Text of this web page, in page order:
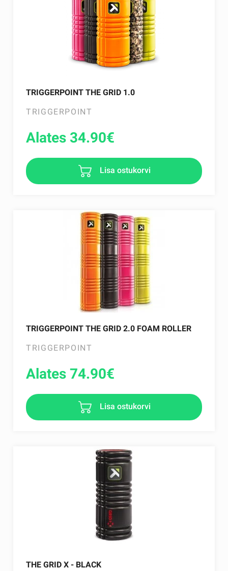
TRIGGERPOINT THE GRID 1.0
TRIGGERPOINT
Alates 34.90€
Lisa ostukorvi
TRIGGERPOINT THE GRID 2.0 FOAM ROLLER
TRIGGERPOINT
Alates 74.90€
Lisa ostukorvi
THE GRID X - BLACK